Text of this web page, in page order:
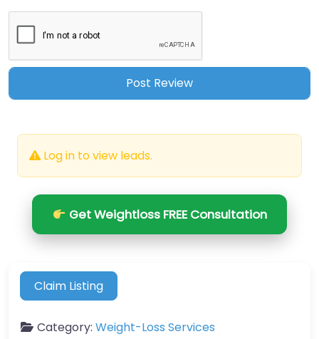
Log in to view leads.
Get Weightloss FREE Consultation
Claim Listing
Category: Weight-Loss Services